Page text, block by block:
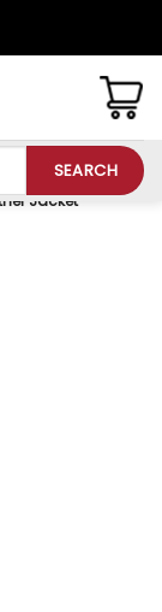
SEARCH
Jacket”